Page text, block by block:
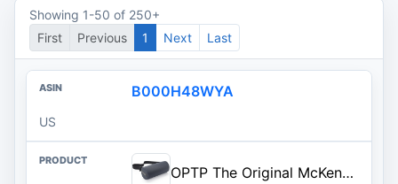
Showing 1-50 of 250+
First
Previous 1 Next Last
B000H48WYA
US
OPTP The Original McKenzie Lumbar Roll – Standard Density Low Back Support | Lumbar support for office chair & car seat back support cushion, the preferred lumbar pillow by physical therapists, USA made